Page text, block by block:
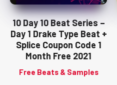
10 Day 10 Beat Series –
Day 1 Drake Type Beat +
Splice Coupon Code 1
Month Free 2021
Free Beats & Samples